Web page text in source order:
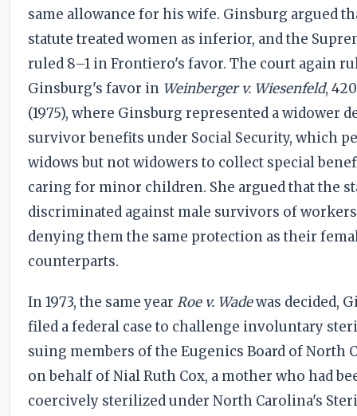
same allowance for his wife. Ginsburg argued
statute treated women as inferior, and the
ruled 8–1 in Frontiero's favor. The court again
Ginsburg's favor in Weinberger v. Wiesenfeld,
(1975), where Ginsburg represented a widower
survivor benefits under Social Security, which
widows but not widowers to collect special
caring for minor children. She argued that the
discriminated against male survivors of
denying them the same protection as their
counterparts.
In 1973, the same yearRoe v. Wadewas decided,
filed a federal case to challenge involuntary
suing members of the Eugenics Board of North
on behalf of Nial Ruth Cox, a mother who had
coercively sterilized under North Carolina's